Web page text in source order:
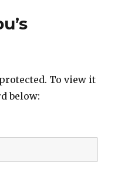
To view it
below: